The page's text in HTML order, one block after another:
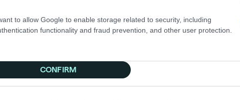
to allow Google to enable storage related to security, including
functionality and fraud prevention, and other user protection.
CONFIRM
ambition to become America's most trusted credit-
drive significant business outcomes.
across various channels and see